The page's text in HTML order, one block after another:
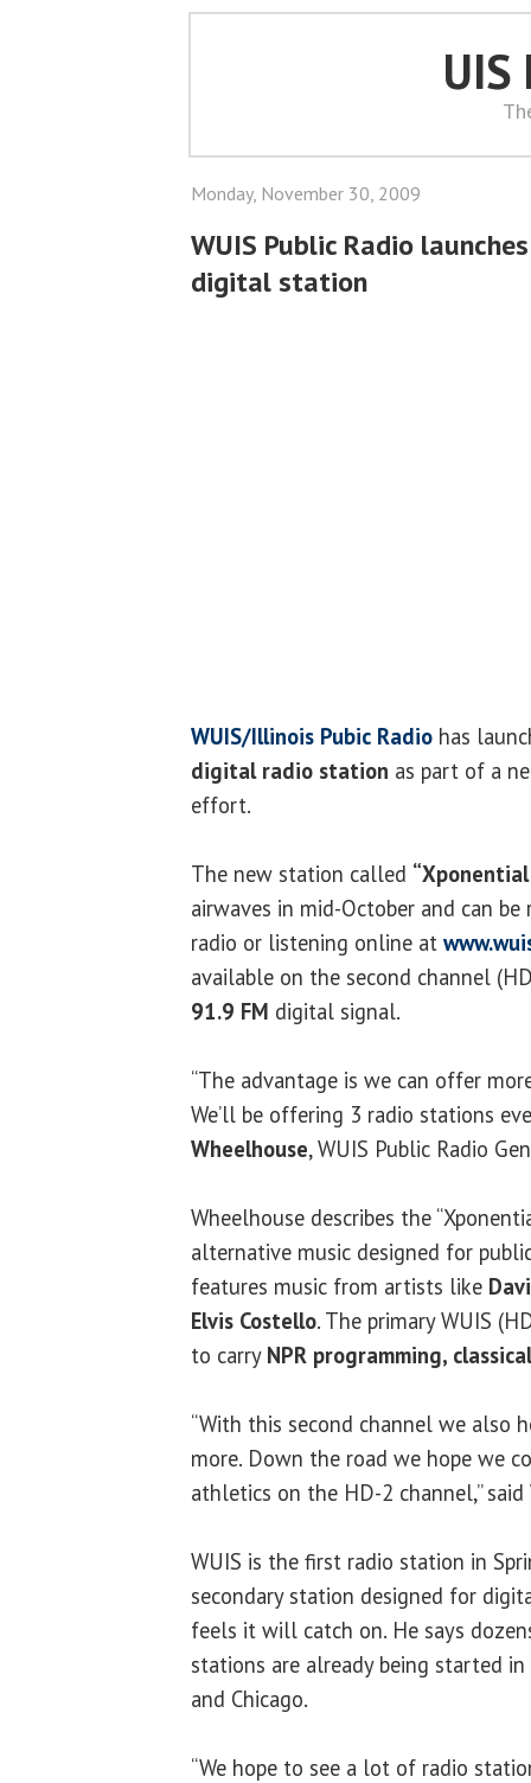
UIS
Monday, November 30, 2009
WUIS Public Radio
digital station
WUIS/Illinois Pubic Radio has
digital radio station as part of a
effort.
The new station called
airwaves in mid-October and can be
radio or listening online at
available on the second channel
91.9 FM digital signal.
“The advantage is we can offer
We’ll be offering 3 radio stations
Wheelhouse, WUIS Public Radio
Wheelhouse describes the
alternative music designed for
features music from artists like
Elvis Costello. The primary WUIS
to carry NPR programming,
“With this second channel we also
more. Down the road we hope we
athletics on the HD-2 channel,” said
WUIS is the first radio station in
secondary station designed for
feels it will catch on. He says
stations are already being started
and Chicago.
“We hope to see a lot of radio